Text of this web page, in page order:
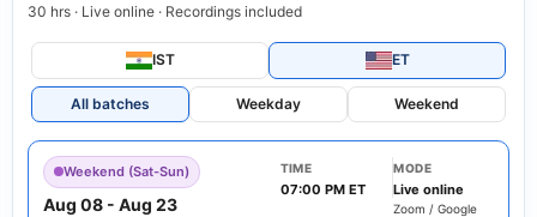
30 hrs · Live online · Recordings included
IST ET
All batches Weekday Weekend
Weekend (Sat-Sun)
Aug 08 - Aug 23
TIME
07:00 PM ET
MODE
Live online
Zoom / Google